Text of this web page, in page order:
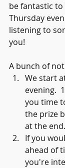
be fantastic
Thursday
listening to
you!
A bunch of
We start
evening.
you time
the prize
at the end.
If you
ahead of
you're